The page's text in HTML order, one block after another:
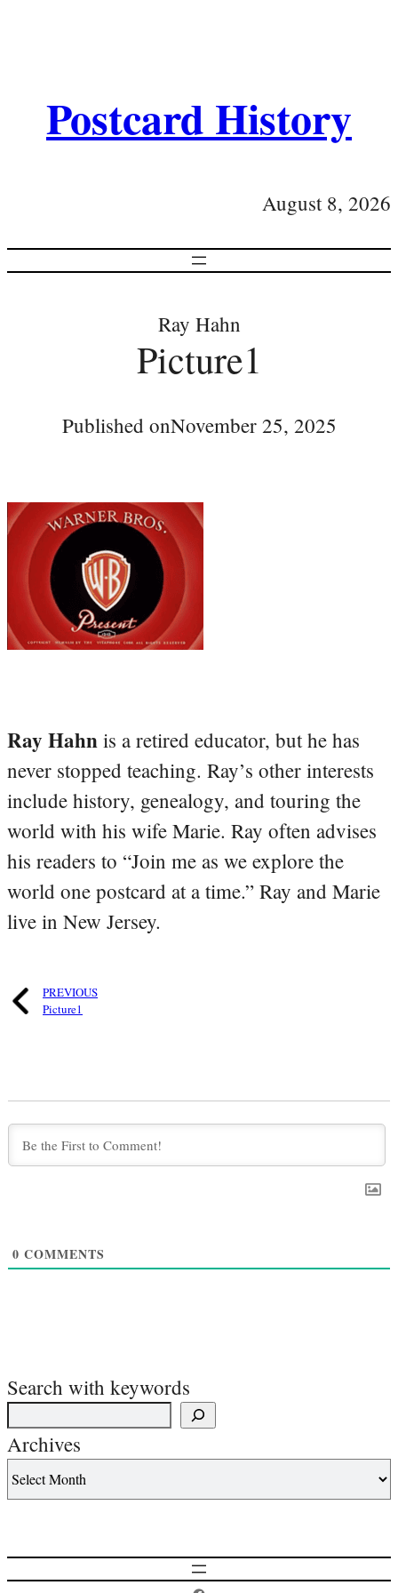
Postcard History
August 8, 2026
Ray Hahn
Picture1
Published onNovember 25, 2025
Ray Hahn is a retired educator, but he has
never stopped teaching. Ray’s other interests
include history, genealogy, and touring the
world with his wife Marie. Ray often advises
his readers to “Join me as we explore the
world one postcard at a time.” Ray and Marie
live in New Jersey.
PREVIOUS
Picture1
0 COMMENTS
Search with keywords
Archives